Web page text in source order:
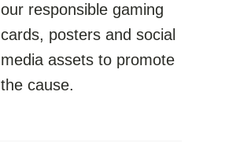
our responsible gaming
cards, posters and social
media assets to promote
the cause.